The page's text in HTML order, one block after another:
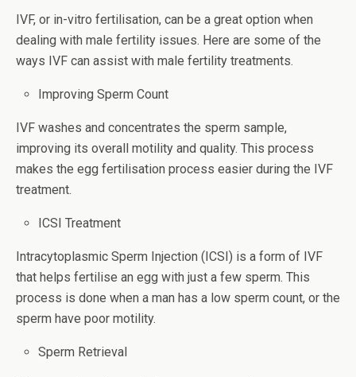
IVF, or in-vitro fertilisation, can be a great option when
dealing with male fertility issues. Here are some of the
ways IVF can assist with male fertility treatments.
Improving Sperm Count
IVF washes and concentrates the sperm sample,
improving its overall motility and quality. This process
makes the egg fertilisation process easier during the IVF
treatment.
ICSI Treatment
Intracytoplasmic Sperm Injection (ICSI) is a form of IVF
that helps fertilise an egg with just a few sperm. This
process is done when a man has a low sperm count, or the
sperm have poor motility.
Sperm Retrieval